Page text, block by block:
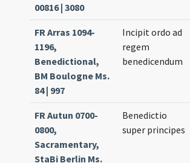
00816 | 3080
FR Arras 1094-
1196,
Benedictional,
BM Boulogne Ms.
84 | 997
Incipit ordo ad
regem
benedicendum
FR Autun 0700-
0800,
Sacramentary,
StaBi Berlin Ms.
Benedictio
super principes